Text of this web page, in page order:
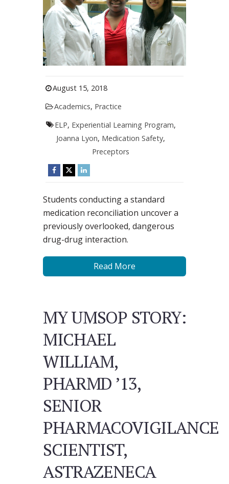
August 15, 2018
Academics, Practice
ELP, Experiential Learning Program,
Joanna Lyon, Medication Safety,
Preceptors
Students conducting a standard
medication reconciliation uncover a
previously overlooked, dangerous
drug-drug interaction.
Read More
MY UMSOP STORY:
MICHAEL
WILLIAM,
PHARMD ’13,
SENIOR
PHARMACOVIGILANCE
SCIENTIST,
ASTRAZENECA